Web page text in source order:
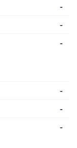
-
-
-
-
-
-